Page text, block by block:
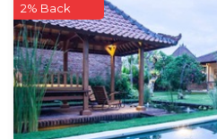
2% Back